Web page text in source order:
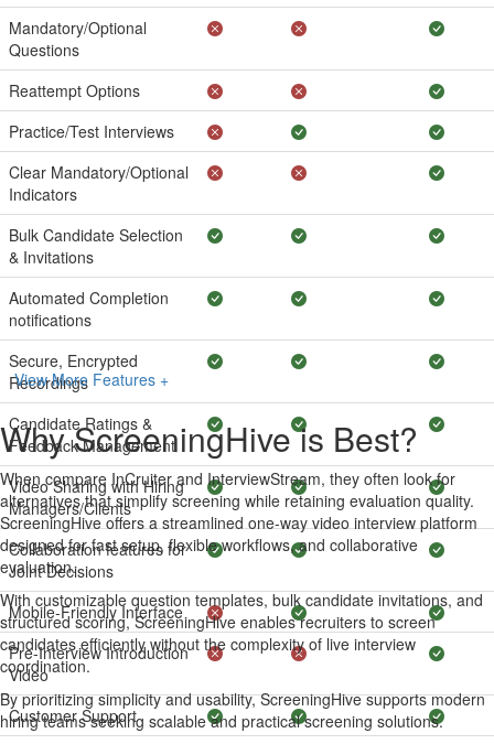
Mandatory/Optional
Questions
Reattempt Options
Practice/Test Interviews
Clear Mandatory/Optional
Indicators
Bulk Candidate Selection
& Invitations
Automated Completion
notifications
Secure, Encrypted
Recordings
Candidate Ratings &
Feedback Management
Video Sharing with Hiring
Managers/Clients
Collaboration features for
Joint Decisions
Mobile-Friendly Interface
Pre-Interview Introduction
Video
Customer Support
View More Features +
Why ScreeningHive is Best?
When compare InCruiter and InterviewStream, they often look for
alternatives that simplify screening while retaining evaluation quality.
ScreeningHive offers a streamlined one-way video interview platform
designed for fast setup, flexible workflows, and collaborative
evaluation.
With customizable question templates, bulk candidate invitations, and
structured scoring, ScreeningHive enables recruiters to screen
candidates efficiently without the complexity of live interview
coordination.
By prioritizing simplicity and usability, ScreeningHive supports modern
hiring teams seeking scalable and practical screening solutions.